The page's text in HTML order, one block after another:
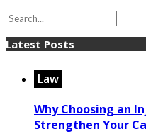
Latest Posts
Law
Why Choosing an
Strengthen Your